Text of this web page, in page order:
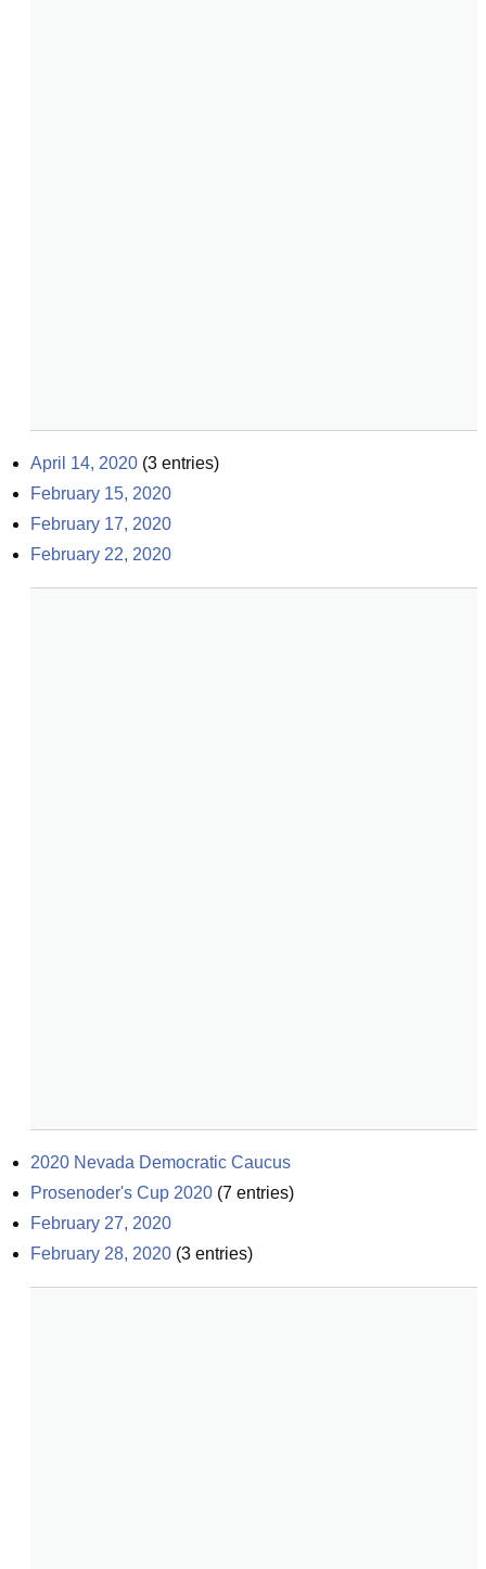
April 14, 2020 (3 entries)
February 15, 2020
February 17, 2020
February 22, 2020
2020 Nevada Democratic Caucus
Prosenoder's Cup 2020 (7 entries)
February 27, 2020
February 28, 2020 (3 entries)